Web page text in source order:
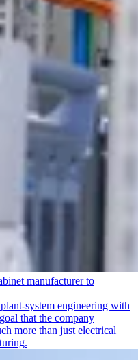
manufacturer to
system engineering with
that the company
more than just electrical